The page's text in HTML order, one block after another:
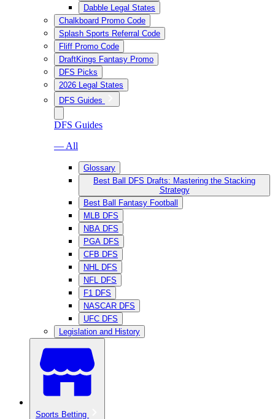
Dabble Legal States
Chalkboard Promo Code
Splash Sports Referral Code
Fliff Promo Code
DraftKings Fantasy Promo
DFS Picks
2026 Legal States
DFS Guides
DFS Guides
— All
Glossary
Best Ball DFS Drafts: Mastering the Stacking
Strategy
Best Ball Fantasy Football
MLB DFS
NBA DFS
PGA DFS
CFB DFS
NHL DFS
NFL DFS
F1 DFS
NASCAR DFS
UFC DFS
Legislation and History
Sports Betting